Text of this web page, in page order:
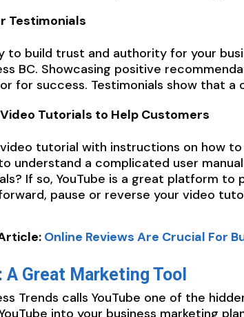
Testimonials
to build trust and authority for your
BC. Showcasing positive
for success. Testimonials show that a
Tutorials to Help Customers
tutorial with instructions on how
understand a complicated user
If so, YouTube is a great platform
pause or reverse your video
Online Reviews Are Crucial For
A Great Marketing Tool
Trends calls YouTube one of the
into your business marketing